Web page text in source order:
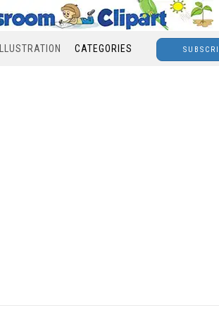
ILLUSTRATION CATEGORIES